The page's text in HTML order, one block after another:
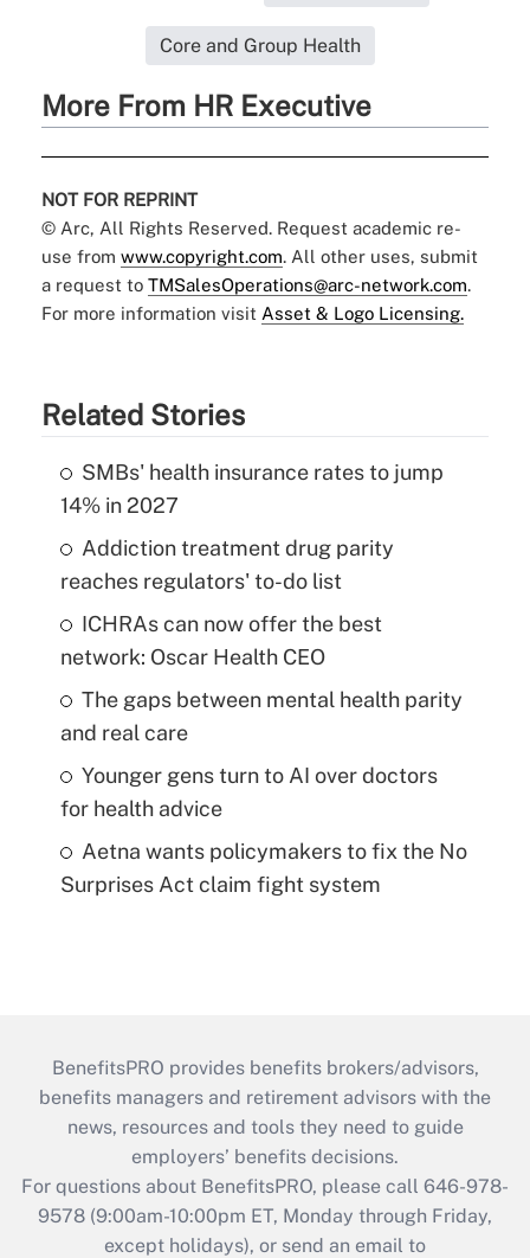
Core and Group Health
More From HR Executive
NOT FOR REPRINT
© Arc, All Rights Reserved. Request academic re-
use from www.copyright.com. All other uses, submit
a request to TMSalesOperations@arc-network.com.
For more information visit Asset & Logo Licensing.
Related Stories
SMBs' health insurance rates to jump
14% in 2027
Addiction treatment drug parity
reaches regulators' to-do list
ICHRAs can now offer the best
network: Oscar Health CEO
The gaps between mental health parity
and real care
Younger gens turn to AI over doctors
for health advice
Aetna wants policymakers to fix the No
Surprises Act claim fight system
BenefitsPRO provides benefits brokers/advisors,
benefits managers and retirement advisors with the
news, resources and tools they need to guide
employers’ benefits decisions.
For questions about BenefitsPRO, please call 646-978-
9578 (9:00am-10:00pm ET, Monday through Friday,
except holidays), or send an email to